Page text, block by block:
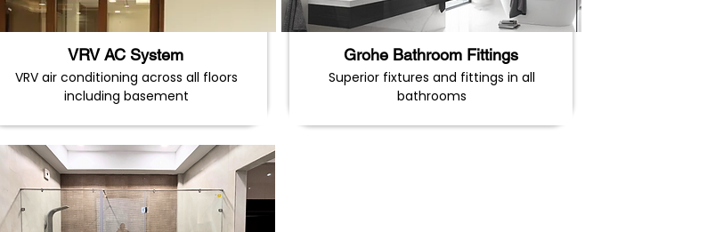
VRV AC System
VRV air conditioning across all floors
including basement
Grohe Bathroom Fittings
Superior fixtures and fittings in all
bathrooms